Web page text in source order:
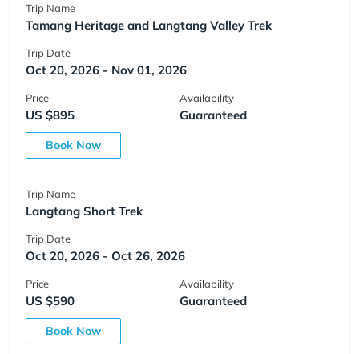
Trip Name
Tamang Heritage and Langtang Valley Trek
Trip Date
Oct 20, 2026 - Nov 01, 2026
Price
US $895
Availability
Guaranteed
Book Now
Trip Name
Langtang Short Trek
Trip Date
Oct 20, 2026 - Oct 26, 2026
Price
US $590
Availability
Guaranteed
Book Now